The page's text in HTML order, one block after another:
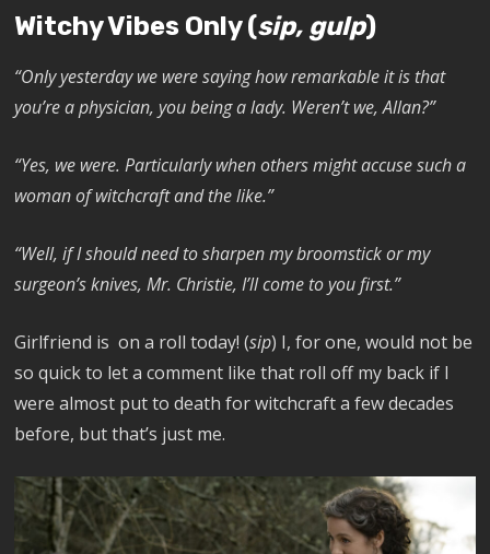
Witchy Vibes Only (sip, gulp)
“Only yesterday we were saying how remarkable it is that
you’re a physician, you being a lady. Weren’t we, Allan?”
“Yes, we were. Particularly when others might accuse such a
woman of witchcraft and the like.”
“Well, if I should need to sharpen my broomstick or my
surgeon’s knives, Mr. Christie, I’ll come to you first.”
Girlfriend is on a roll today! (sip) I, for one, would not be
so quick to let a comment like that roll off my back if I
were almost put to death for witchcraft a few decades
before, but that’s just me.